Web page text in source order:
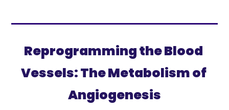
Reprogramming the Blood
Vessels: The Metabolism of
Angiogenesis